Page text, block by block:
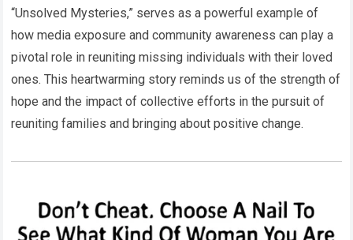
“Unsolved Mysteries,” serves as a powerful example of
how media exposure and community awareness can play a
pivotal role in reuniting missing individuals with their loved
ones. This heartwarming story reminds us of the strength of
hope and the impact of collective efforts in the pursuit of
reuniting families and bringing about positive change.